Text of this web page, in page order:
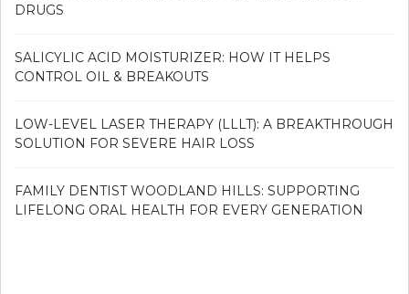
DRUGS
SALICYLIC ACID MOISTURIZER: HOW IT HELPS
CONTROL OIL & BREAKOUTS
LOW-LEVEL LASER THERAPY (LLLT): A BREAKTHROUGH
SOLUTION FOR SEVERE HAIR LOSS
FAMILY DENTIST WOODLAND HILLS: SUPPORTING
LIFELONG ORAL HEALTH FOR EVERY GENERATION